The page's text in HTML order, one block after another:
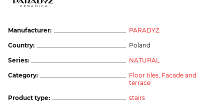
Manufacturer:
PARADYZ
Country:
Poland
Series:
NATURAL
Category:
Floor tiles, Facade and
terrace
Product type:
stairs